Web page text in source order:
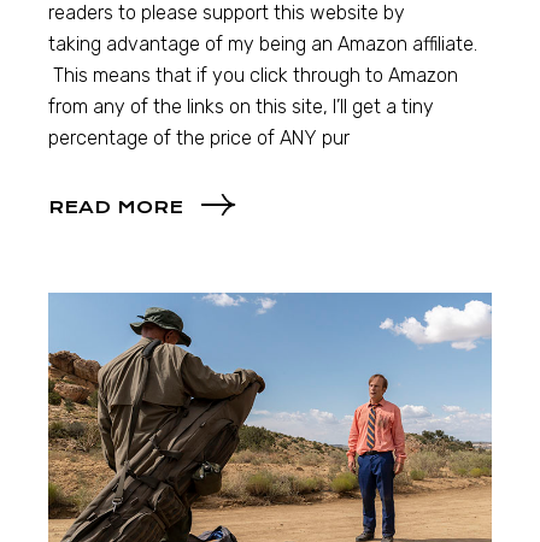
readers to please support this website by
taking advantage of my being an Amazon affiliate.
This means that if you click through to Amazon
from any of the links on this site, I’ll get a tiny
percentage of the price of ANY pur
READ MORE